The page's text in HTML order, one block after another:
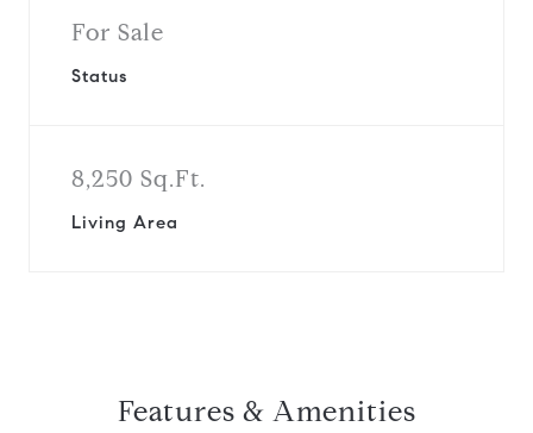
For Sale
Status
8,250 Sq.Ft.
Living Area
Features & Amenities